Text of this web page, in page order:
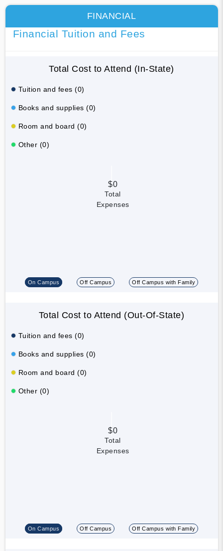
FINANCIAL
Financial Tuition and Fees
Total Cost to Attend (In-State)
Tuition and fees (0)
Books and supplies (0)
Room and board (0)
Other (0)
$0
Total
Expenses
On Campus Off Campus Off Campus with Family
Total Cost to Attend (Out-Of-State)
Tuition and fees (0)
Books and supplies (0)
Room and board (0)
Other (0)
$0
Total
Expenses
On Campus Off Campus Off Campus with Family